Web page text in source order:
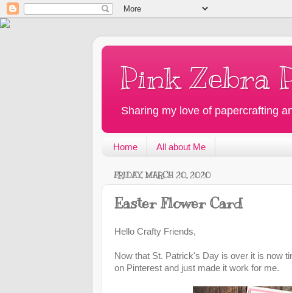
Pink Zebra
Sharing my love of papercrafting
Home All about Me
FRIDAY, MARCH 20, 2020
Easter Flower Card
Hello Crafty Friends,
Now that St. Patrick's Day is over it is now
on Pinterest and just made it work for me.